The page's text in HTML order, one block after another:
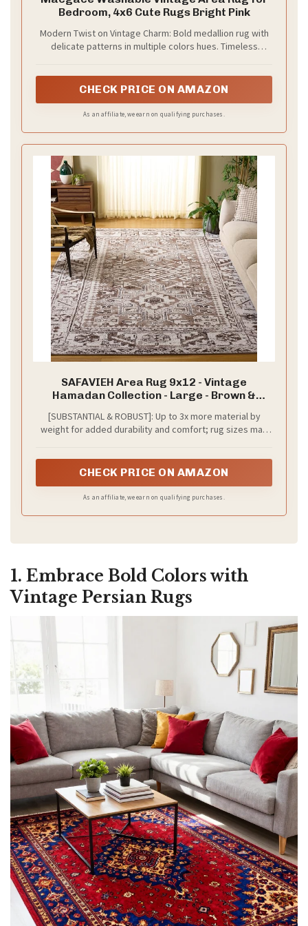
V
i
d
e
Bedroom, 4x6 Cute Rugs Bright Pink
Modern Twist on Vintage Charm: Bold medallion rug with
delicate patterns in multiple colors hues. Timeless
CHECK PRICE ON AMAZON
As an affiliate, we earn on qualifying purchases.
SAFAVIEH Area Rug 9x12 - Vintage
Hamadan Collection - Large - Brown &
Shedding & Easy to Clean, Ideal for Living
Room, Bedroom, Dining Space (VTH211T)
[SUBSTANTIAL & ROBUST]: Up to 3x more material by
weight for added durability and comfort; rug sizes may
CHECK PRICE ON AMAZON
As an affiliate, we earn on qualifying purchases.
1. Embrace Bold Colors with
Vintage Persian Rugs